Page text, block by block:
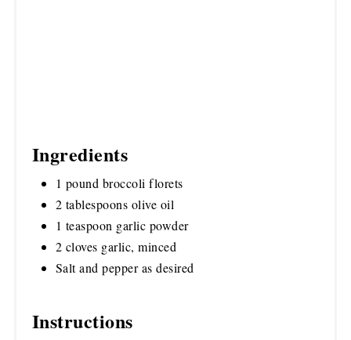
Ingredients
1 pound broccoli florets
2 tablespoons olive oil
1 teaspoon garlic powder
2 cloves garlic, minced
Salt and pepper as desired
Instructions